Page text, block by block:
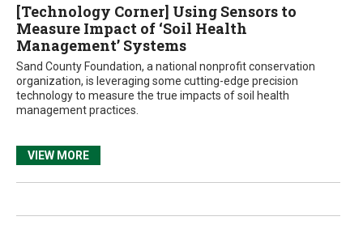
[Technology Corner] Using Sensors to
Measure Impact of ‘Soil Health
Management’ Systems
Sand County Foundation, a national nonprofit conservation
organization, is leveraging some cutting-edge precision
technology to measure the true impacts of soil health
management practices.
VIEW MORE